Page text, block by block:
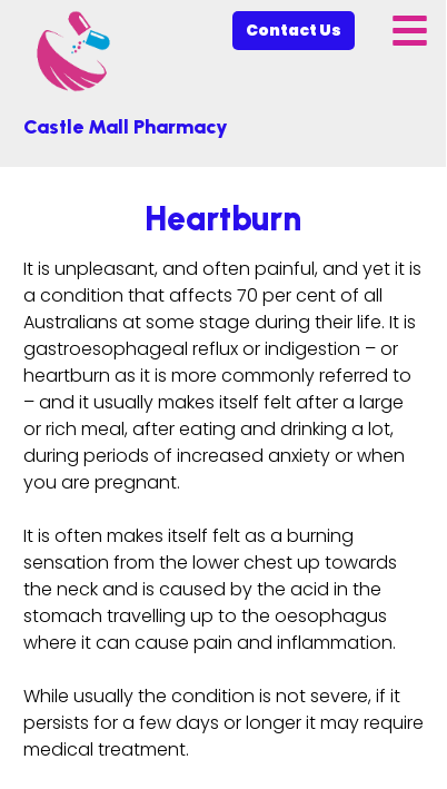
Castle Mall Pharmacy
Contact Us
It is unpleasant, and often painful, and yet it is
a condition that affects 70 per cent of all
Australians at some stage during their life. It is
gastroesophageal reflux or indigestion – or
heartburn as it is more commonly referred to
– and it usually makes itself felt after a large
or rich meal, after eating and drinking a lot,
during periods of increased anxiety or when
you are pregnant.
It is often makes itself felt as a burning
sensation from the lower chest up towards
the neck and is caused by the acid in the
stomach travelling up to the oesophagus
where it can cause pain and inflammation.
While usually the condition is not severe, if it
persists for a few days or longer it may require
medical treatment.
Heartburn